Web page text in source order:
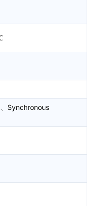
Synchronous